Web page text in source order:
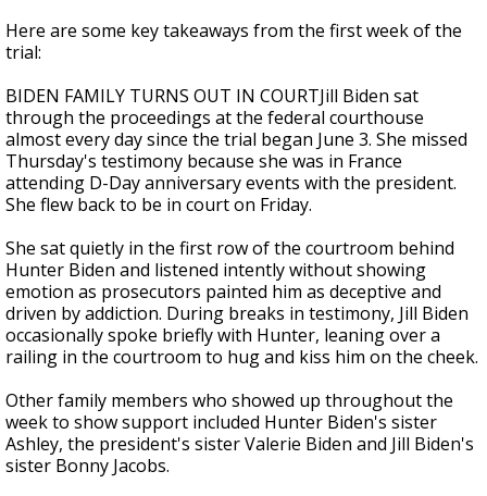
Here are some key takeaways from the first week of the
trial:
BIDEN FAMILY TURNS OUT IN COURTJill Biden sat
through the proceedings at the federal courthouse
almost every day since the trial began June 3. She missed
Thursday's testimony because she was in France
attending D-Day anniversary events with the president.
She flew back to be in court on Friday.
She sat quietly in the first row of the courtroom behind
Hunter Biden and listened intently without showing
emotion as prosecutors painted him as deceptive and
driven by addiction. During breaks in testimony, Jill Biden
occasionally spoke briefly with Hunter, leaning over a
railing in the courtroom to hug and kiss him on the cheek.
Other family members who showed up throughout the
week to show support included Hunter Biden's sister
Ashley, the president's sister Valerie Biden and Jill Biden's
sister Bonny Jacobs.